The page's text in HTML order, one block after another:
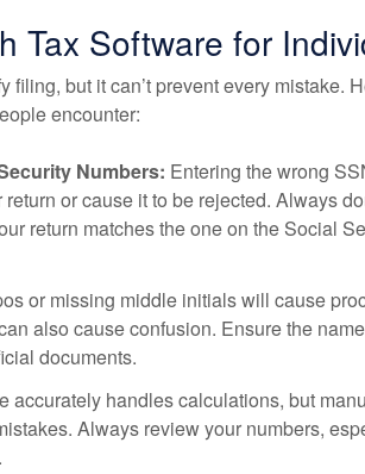
Tax Software for
filing, but it can’t prevent every mistake.
encounter:
Numbers: Entering the wrong
or cause it to be rejected. Always
return matches the one on the Social
or missing middle initials will cause
also cause confusion. Ensure the
documents.
accurately handles calculations, but
Always review your numbers,